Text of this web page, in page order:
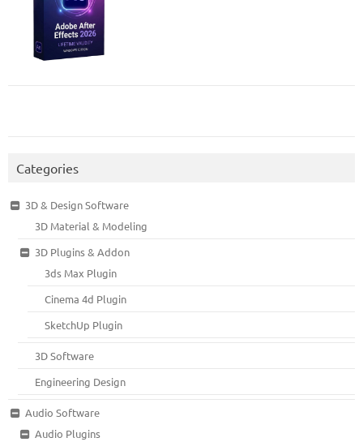
Categories
3D & Design Software
3D Material & Modeling
3D Plugins & Addon
3ds Max Plugin
Cinema 4d Plugin
SketchUp Plugin
3D Software
Engineering Design
Audio Software
Audio Plugins